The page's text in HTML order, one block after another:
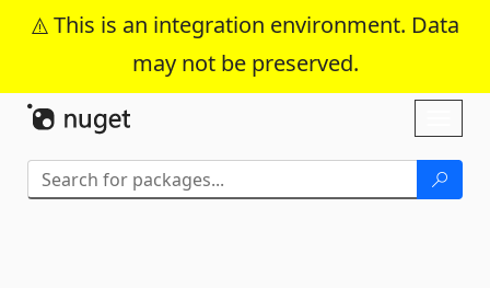
This is an integration environment. Data
may not be preserved.
Skip To Content